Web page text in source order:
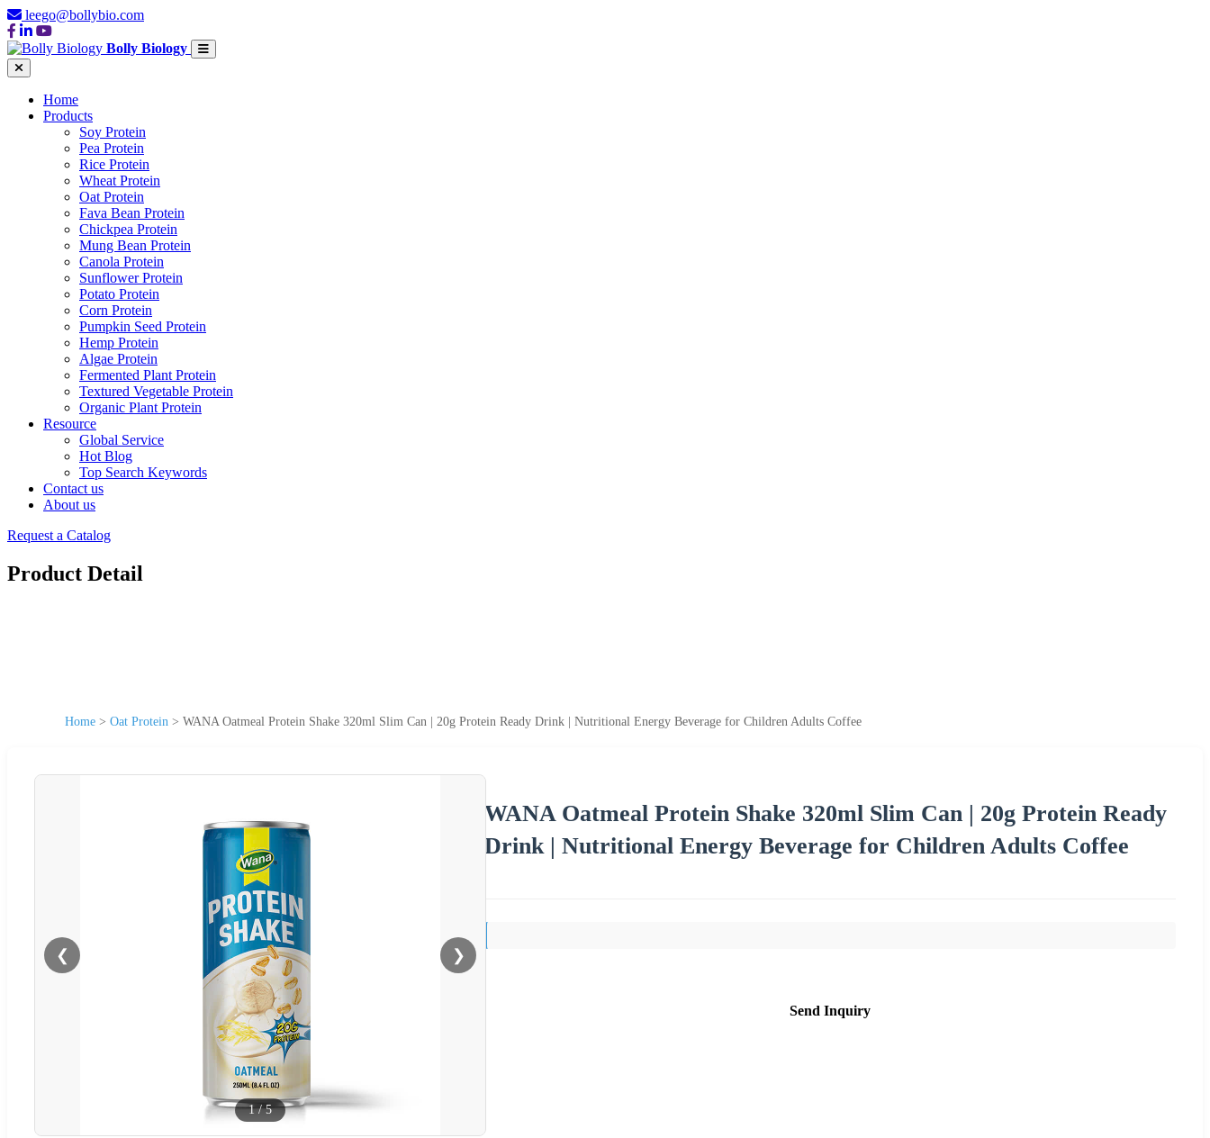
leego@bollybio.com
Bolly Biology
Home
Products
Soy Protein
Pea Protein
Rice Protein
Wheat Protein
Oat Protein
Fava Bean Protein
Chickpea Protein
Mung Bean Protein
Canola Protein
Sunflower Protein
Potato Protein
Corn Protein
Pumpkin Seed Protein
Hemp Protein
Algae Protein
Fermented Plant Protein
Textured Vegetable Protein
Organic Plant Protein
Resource
Global Service
Hot Blog
Top Search Keywords
Contact us
About us
Request a Catalog
Product Detail
Home > Oat Protein > WANA Oatmeal Protein Shake 320ml Slim Can | 20g Protein Ready Drink | Nutritional Energy Beverage for Children Adults Coffee
❮ ❯
1/5
WANA Oatmeal Protein Shake 320ml Slim Can | 20g Protein Ready
Drink | Nutritional Energy Beverage for Children Adults Coffee
Send Inquiry